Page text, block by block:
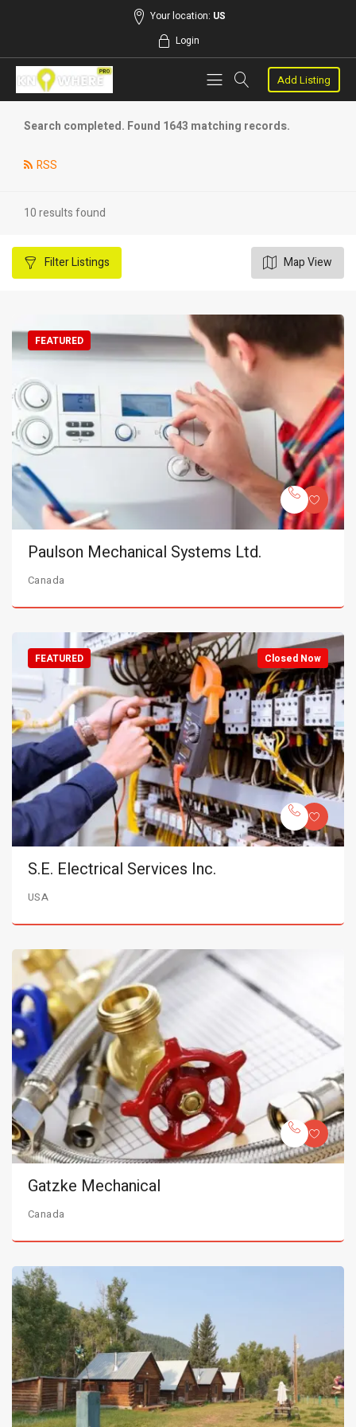
Your location: US
Login
Add Listing
Search completed. Found 1643 matching records.
RSS
10 results found
FilterListings Map View
FEATURED
Paulson Mechanical Systems Ltd.
Canada
Closed Now
FEATURED
S.E. Electrical Services Inc.
USA
Gatzke Mechanical
Canada